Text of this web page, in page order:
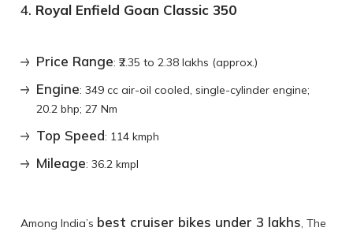
4. Royal Enfield Goan Classic 350
Price Range: ₹2.35 to 2.38 lakhs (approx.)
Engine: 349 cc air-oil cooled, single-cylinder engine;
20.2 bhp; 27 Nm
Top Speed: 114 kmph
Mileage: 36.2 kmpl
Among India’s best cruiser bikes under 3 lakhs , The